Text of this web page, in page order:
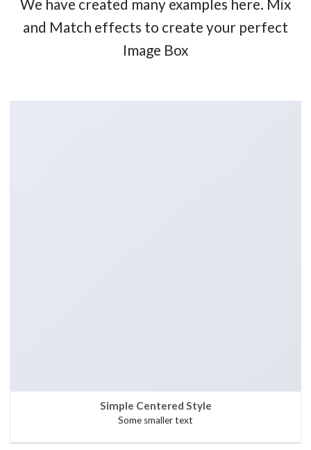
We have created many examples here. Mix
and Match effects to create your perfect
Image Box
Simple Centered Style
Some smaller text